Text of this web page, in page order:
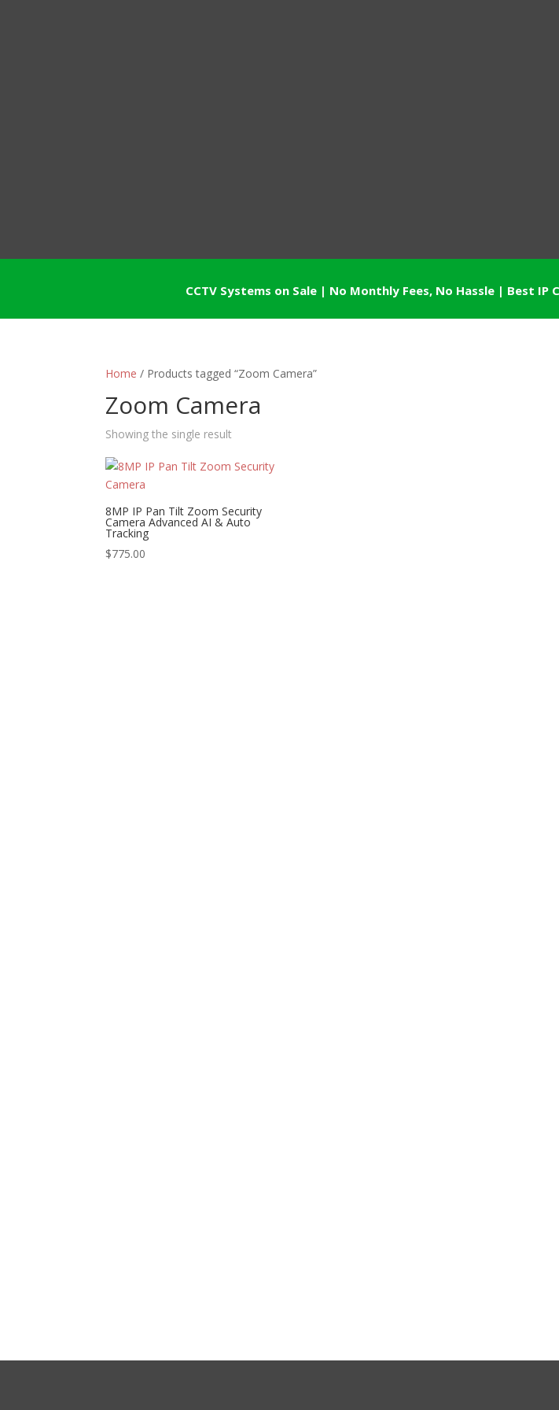
CCTV Systems on Sale | No Monthly Fees, No Hassle | Best IP
Home / Products tagged “Zoom Camera”
Zoom Camera
Showing the single result
8MP IP Pan Tilt Zoom Security
Camera Advanced AI & Auto
Tracking
$775.00